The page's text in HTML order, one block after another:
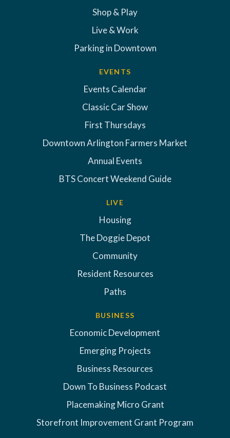
Shop & Play
Live & Work
Parking in Downtown
EVENTS
Events Calendar
Classic Car Show
First Thursdays
Downtown Arlington Farmers Market
Annual Events
BTS Concert Weekend Guide
LIVE
Housing
The Doggie Depot
Community
Resident Resources
Paths
BUSINESS
Economic Development
Emerging Projects
Business Resources
Down To Business Podcast
Placemaking Micro Grant
Storefront Improvement Grant Program